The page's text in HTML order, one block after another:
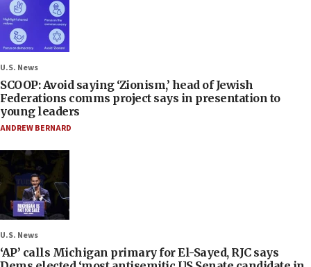
U.S. News
SCOOP: Avoid saying ‘Zionism,’ head of Jewish
Federations comms project says in presentation to
young leaders
ANDREW BERNARD
U.S. News
‘AP’ calls Michigan primary for El-Sayed, RJC says